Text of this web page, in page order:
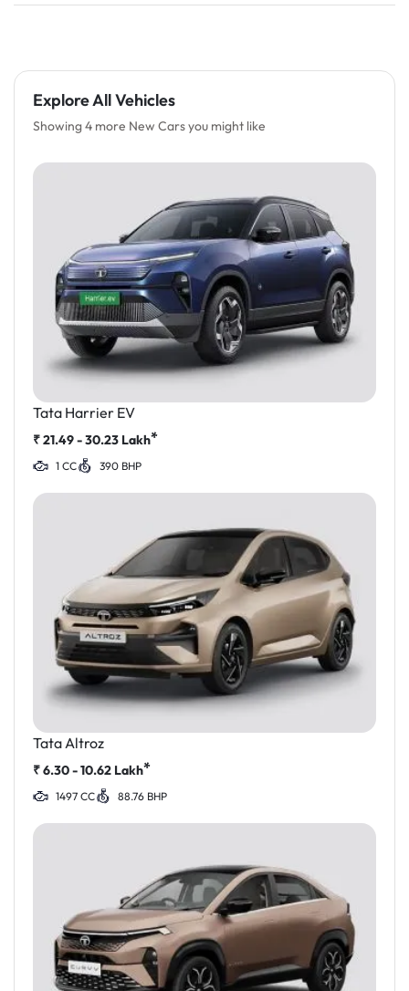
Explore All Vehicles
Showing 4 more New Cars you might like
Tata Harrier EV
₹21.49 - 30.23 Lakh*
1 CC 390 BHP
Tata Altroz
₹6.30 - 10.62 Lakh*
1497 CC 88.76 BHP